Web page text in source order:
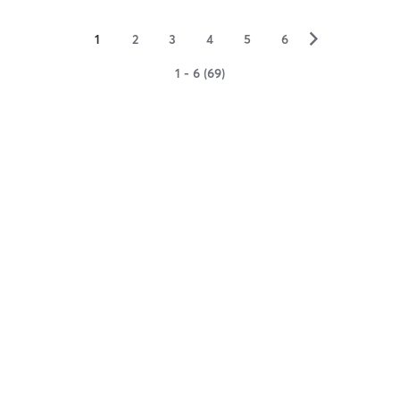
1 2 3 4 5 6 ▻
1 - 6 (69)